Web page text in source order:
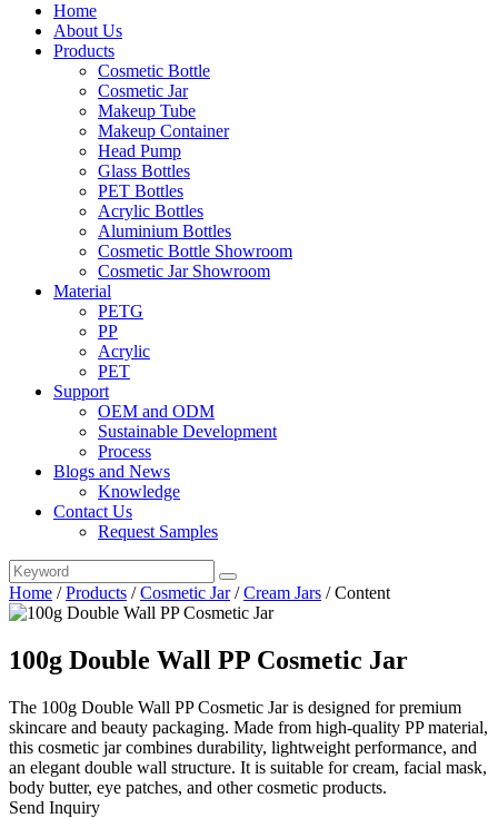
Home
About Us
Products
Cosmetic Bottle
Cosmetic Jar
Makeup Tube
Makeup Container
Head Pump
Glass Bottles
PET Bottles
Acrylic Bottles
Aluminium Bottles
Cosmetic Bottle Showroom
Cosmetic Jar Showroom
Material
PETG
PP
Acrylic
PET
Support
OEM and ODM
Sustainable Development
Process
Blogs and News
Knowledge
Contact Us
Request Samples
Home /Products /Cosmetic Jar/Cream Jars /Content
100g Double Wall PP Cosmetic Jar
The 100g Double Wall PP Cosmetic Jar is designed for premium
skincare and beauty packaging. Made from high-quality PP material,
this cosmetic jar combines durability, lightweight performance, and
an elegant double wall structure. It is suitable for cream, facial mask,
body butter, eye patches, and other cosmetic products.
Send Inquiry